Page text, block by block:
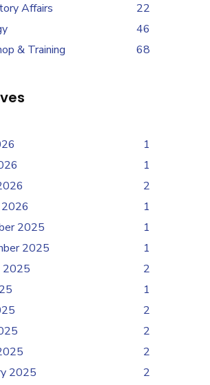
Affairs
22
46
& Training
68
1
1
2
2026
1
2025
1
2025
1
2025
2
1
2
2
2
2025
2